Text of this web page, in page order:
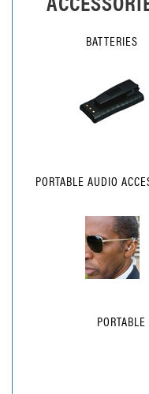
BATTERIES
PORTABLE AUDIO